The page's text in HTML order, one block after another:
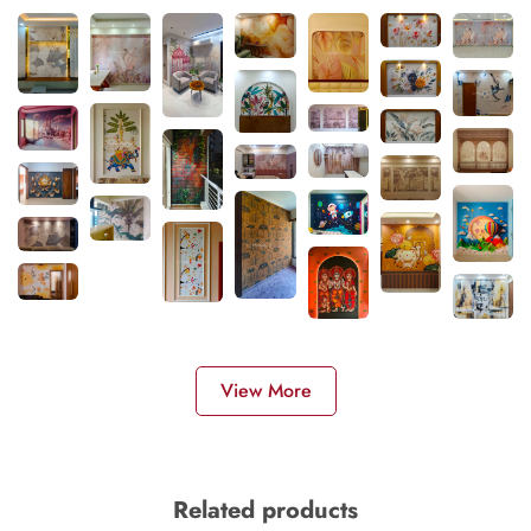
View More
Related products